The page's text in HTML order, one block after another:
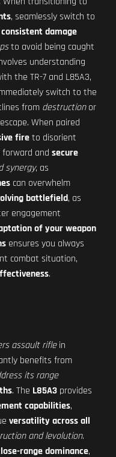
, seamlessly switch to
consistent damage
to avoid being caught
understanding
the TR-7 and L85A3,
switch to the
from destructionor
When paired
fireto disorient
forward and secure
synergy, as
can overwhelm
battlefield, as
engagement
of your weapon
ensures you always
combat situation,
.
assault riflein
benefits from
its range
. The L85A3 provides
capabilities,
versatility across all
and levolution.
range dominance,